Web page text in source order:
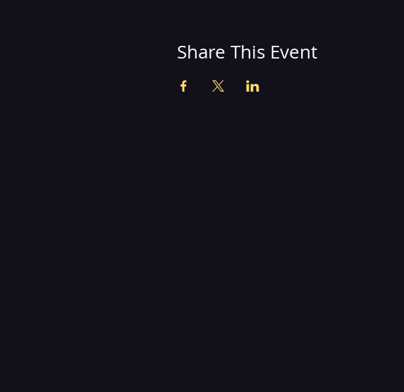
Share This Event